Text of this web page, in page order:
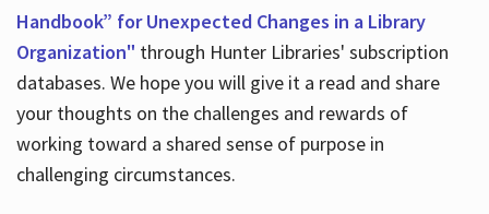
Handbook” for Unexpected Changes in a Library
Organization" through Hunter Libraries' subscription
databases. We hope you will give it a read and share
your thoughts on the challenges and rewards of
working toward a shared sense of purpose in
challenging circumstances.